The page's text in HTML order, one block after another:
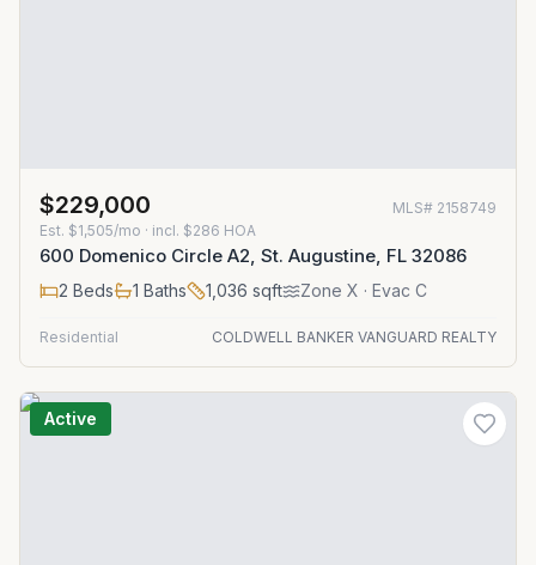
$229,000 MLS# 2158749
Est. $1,505/mo · incl. $286 HOA
600 Domenico Circle A2, St. Augustine, FL 32086
2 Beds 1 Baths 1,036 sqft Zone X · Evac C
Residential COLDWELL BANKER VANGUARD REALTY
Active